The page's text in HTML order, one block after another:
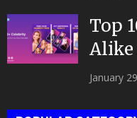
Top
Alike
January